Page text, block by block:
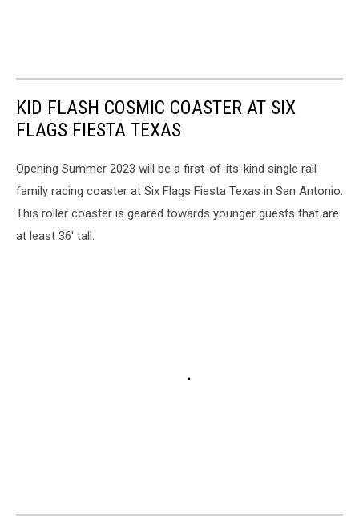
KID FLASH COSMIC COASTER AT SIX
FLAGS FIESTA TEXAS
Opening Summer 2023 will be a first-of-its-kind single rail
family racing coaster at Six Flags Fiesta Texas in San Antonio.
This roller coaster is geared towards younger guests that are
at least 36' tall.